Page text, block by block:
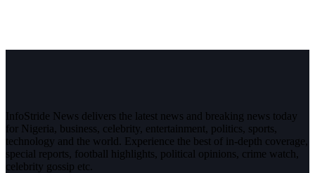
InfoStride News delivers the latest news and breaking news today
for Nigeria, business, celebrity, entertainment, politics, sports,
technology and the world. Experience the best of in-depth coverage,
special reports, football highlights, political opinions, crime watch,
celebrity gossip etc.